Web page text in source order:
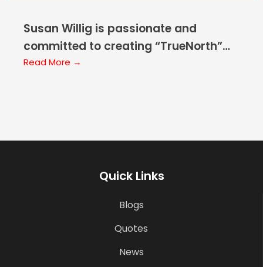
Susan Willig is passionate and
committed to creating “TrueNorth”
Marketing and Brand Strategy for
Read More →
Quick Links
Blogs
Quotes
News